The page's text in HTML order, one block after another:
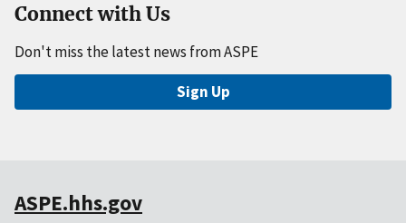
Connect with Us
Don't miss the latest news from ASPE
Sign Up
ASPE.hhs.gov